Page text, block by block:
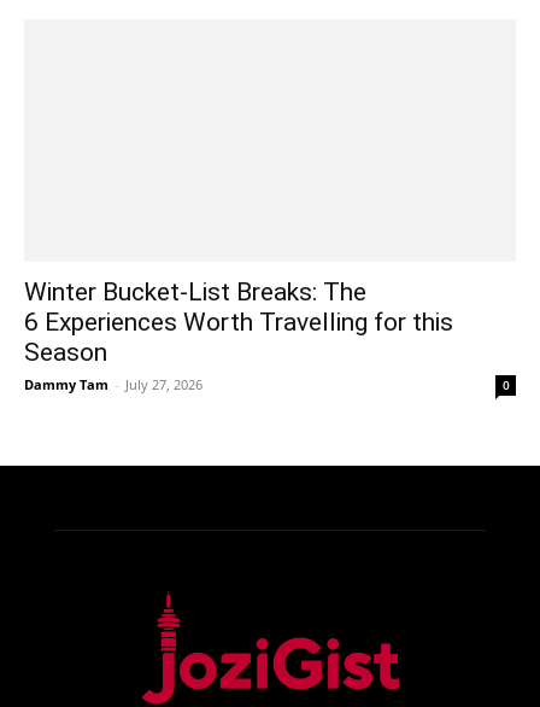
Winter Bucket-List Breaks: The
6 Experiences Worth Travelling for this
Season
Dammy Tam - July 27, 2026 0